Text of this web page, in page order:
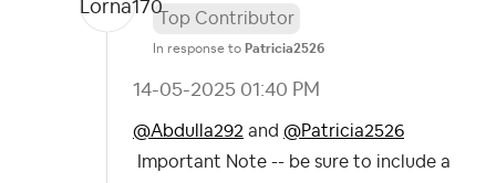
Top Contributor
In response to Patricia2526
‎14-05-2025 01:40 PM
@Abdulla292 and @Patricia2526
Important Note -- be sure to include a